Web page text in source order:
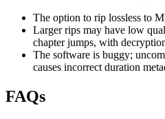
The option to rip lossless to
Larger rips may have low
chapter jumps, with
The software is buggy;
causes incorrect duration
FAQs